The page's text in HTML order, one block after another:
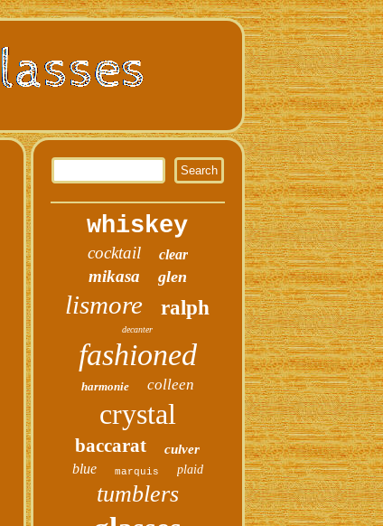
whiskey
cocktail clear
mikasa glen
lismore ralph
decanter
fashioned
harmonie colleen
crystal
baccarat culver
blue marquis plaid
tumblers